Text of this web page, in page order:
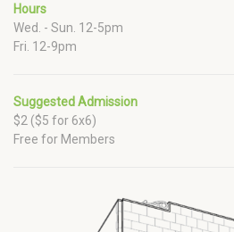
Hours
Wed. - Sun. 12-5pm
Fri. 12-9pm
Suggested Admission
$2 ($5 for 6x6)
Free for Members